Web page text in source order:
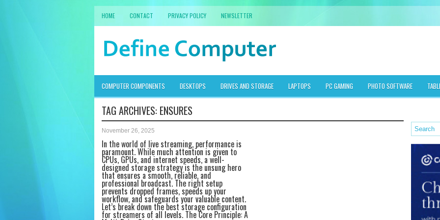
HOME CONTACT PRIVACY POLICY NEWSLETTER
COMPUTER COMPONENTS DESKTOPS DRIVES AND STORAGE LAPTOPS PC GAMING PHOTO SOFTWARE
TAG ARCHIVES: ENSURES
November 26, 2025
In the world of live streaming, performance is
paramount. While much attention is given to
CPUs, GPUs, and internet speeds, a well-
designed storage strategy is the unsung hero
that ensures a smooth, reliable, and
professional broadcast. The right setup
prevents dropped frames, speeds up your
workflow, and safeguards your valuable content.
Let’s break down the best storage configuration
for streamers of all levels. The Core Principle: A